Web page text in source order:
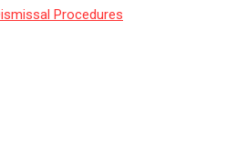
Procedures